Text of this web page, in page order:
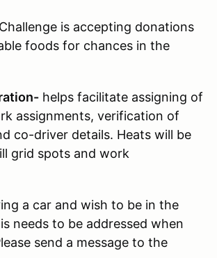
is accepting donations
foods for chances in the
helps facilitate assigning of
assignments, verification of
co-driver details. Heats will be
grid spots and work
a car and wish to be in the
needs to be addressed when
send a message to the